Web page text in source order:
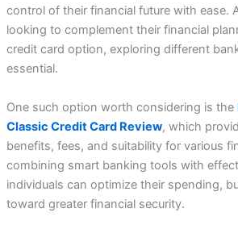
control of their financial future with ease.
looking to complement their financial
credit card option, exploring different
essential.
One such option worth considering is the
Classic Credit Card Review, which
benefits, fees, and suitability for various
combining smart banking tools with
individuals can optimize their spending,
toward greater financial security.